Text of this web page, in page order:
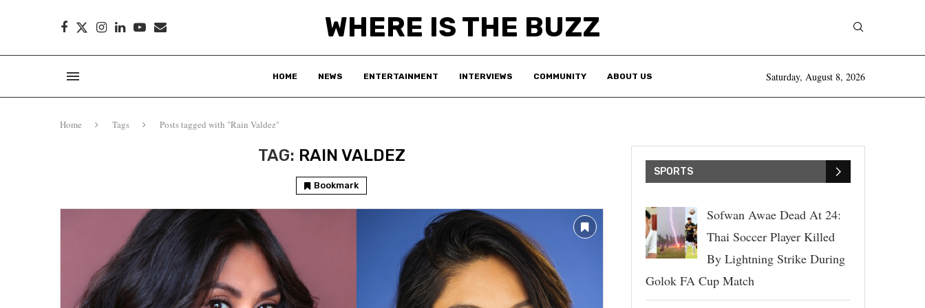
WHERE IS THE BUZZ
HOME NEWS ENTERTAINMENT INTERVIEWS COMMUNITY ABOUT US Saturday, August 8, 2026
Home Tags Posts tagged with "Rain Valdez"
TAG: RAIN VALDEZ
Bookmark
SPORTS
Sofwan Awae Dead At 24:
Thai Soccer Player Killed
By Lightning Strike During
Golok FA Cup Match